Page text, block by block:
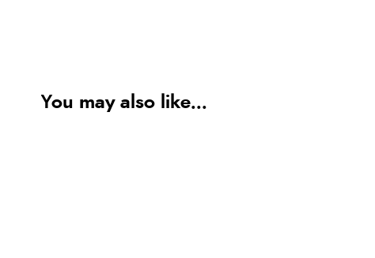
You may also like...